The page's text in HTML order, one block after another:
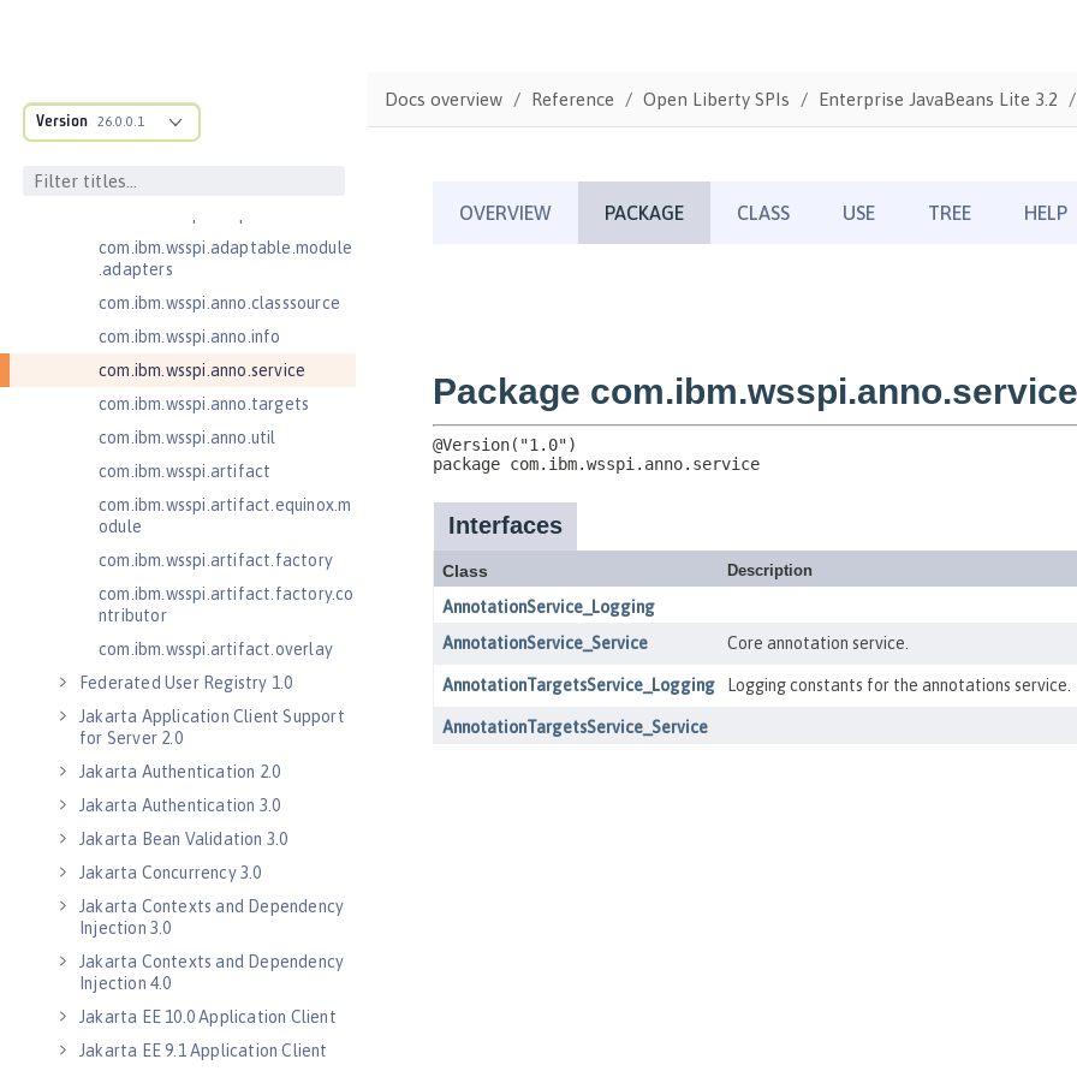
Version 26.0.0.1
com.ibm.ws.adaptable.module.st
ructure
cification
com.ibm.wsspi.adaptable.module
.adapters
com.ibm.wsspi.anno.classsource
com.ibm.wsspi.anno.info
com.ibm.wsspi.anno.service
com.ibm.wsspi.anno.targets
com.ibm.wsspi.anno.util
com.ibm.wsspi.artifact
com.ibm.wsspi.artifact.equinox.m
odule
com.ibm.wsspi.artifact.factory
com.ibm.wsspi.artifact.factory.co
ntributor
com.ibm.wsspi.artifact.overlay
Federated User Registry 1.0
Jakarta Application Client Support
for Server 2.0
Jakarta Authentication 2.0
Jakarta Authentication 3.0
Jakarta Bean Validation 3.0
Jakarta Concurrency 3.0
Jakarta Contexts and Dependency
Injection 3.0
Jakarta Contexts and Dependency
Injection 4.0
Jakarta EE 10.0 Application Client
Jakarta EE 9.1 Application Client
Docs overview Reference Open Liberty SPIs Enterprise JavaBeans Lite 3.2